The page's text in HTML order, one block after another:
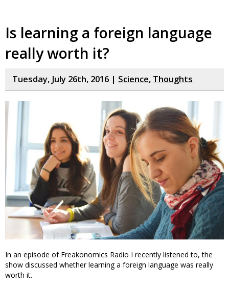
Is learning a foreign language
really worth it?
Tuesday, July 26th, 2016 | Science, Thoughts
In an episode of Freakonomics Radio I recently listened to, the
show discussed whether learning a foreign language was really
worth it.